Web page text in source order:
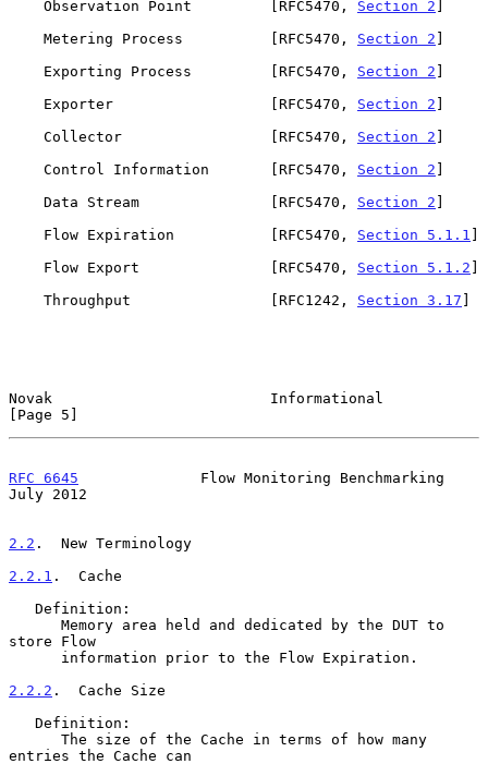
    Observation Point         [RFC5470,
Section 2 ]
    Metering Process          [RFC5470,
Section 2 ]
    Exporting Process         [RFC5470,
Section 2 ]
    Exporter                  [RFC5470,
Section 2 ]
    Collector                 [RFC5470,
Section 2 ]
    Control Information       [RFC5470,
Section 2 ]
    Data Stream               [RFC5470,
Section 2 ]
    Flow Expiration           [RFC5470,
Section 5.1.1 ]
    Flow Export               [RFC5470,
Section 5.1.2 ]
    Throughput                [RFC1242,
Section 3.17 ]
Novak                         Informational
[Page 5]
RFC 6645
              Flow Monitoring Benchmarking
July 2012
2.2 .  New Terminology
2.2.1 .  Cache
store Flow
2.2.2 .  Cache Size
entries the Cache can